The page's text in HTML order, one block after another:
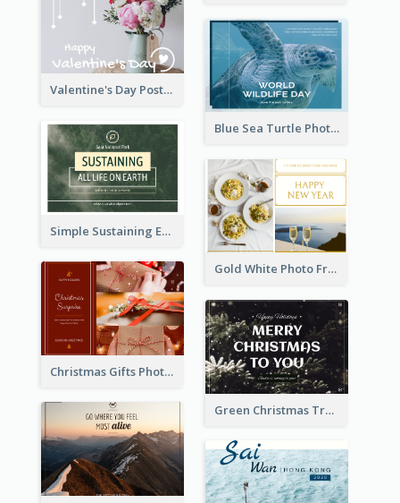
Valentine's Day Postcard With Simple Decoration
Blue Sea Turtle Photo World Wildlife Day Post Card
Simple Sustaining Environment Postcard Design
Gold White Photo Frame New Year Postcard
Christmas Gifts Photos Holidays Postcard
Green Christmas Tree Photo Post Card